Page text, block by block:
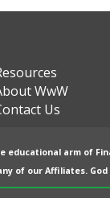
WwW
Us
educational arm of
of our Affiliates.